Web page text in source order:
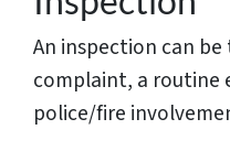
An inspection can
complaint, a routine
police/fire